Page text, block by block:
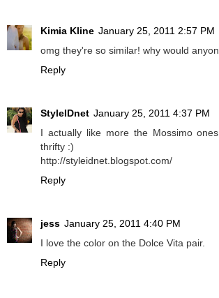
Kimia Kline January 25, 2011 2:57 PM
omg they're so similar! why would
Reply
StyleIDnet January 25, 2011 4:37 PM
I actually like more the Mossimo
thrifty :)
http://styleidnet.blogspot.com/
Reply
jess January 25, 2011 4:40 PM
I love the color on the Dolce Vita pair.
Reply